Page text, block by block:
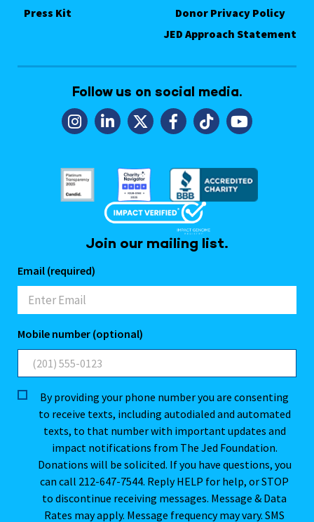
Press Kit
Donor Privacy Policy
JED Approach Statement
Follow us on social media.
Join our mailing list.
Email (required)
Mobile number (optional)
By providing your phone number you are consenting
to receive texts, including autodialed and automated
texts, to that number with important updates and
impact notifications from The Jed Foundation.
Donations will be solicited. If you have questions, you
can call 212-647-7544. Reply HELP for help, or STOP
to discontinue receiving messages. Message & Data
Rates may apply. Message frequency may vary. SMS